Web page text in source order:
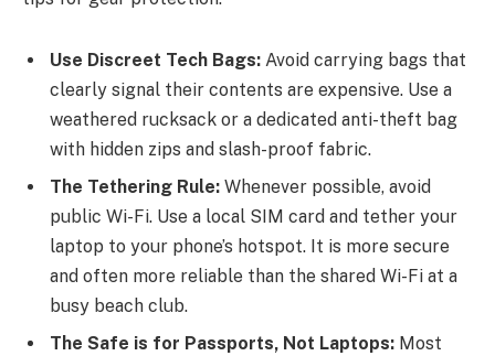
Use Discreet Tech Bags: Avoid carrying bags that
clearly signal their contents are expensive. Use a
weathered rucksack or a dedicated anti-theft bag
with hidden zips and slash-proof fabric.
The Tethering Rule: Whenever possible, avoid
public Wi-Fi. Use a local SIM card and tether your
laptop to your phone’s hotspot. It is more secure
and often more reliable than the shared Wi-Fi at a
busy beach club.
The Safe is for Passports, Not Laptops: Most